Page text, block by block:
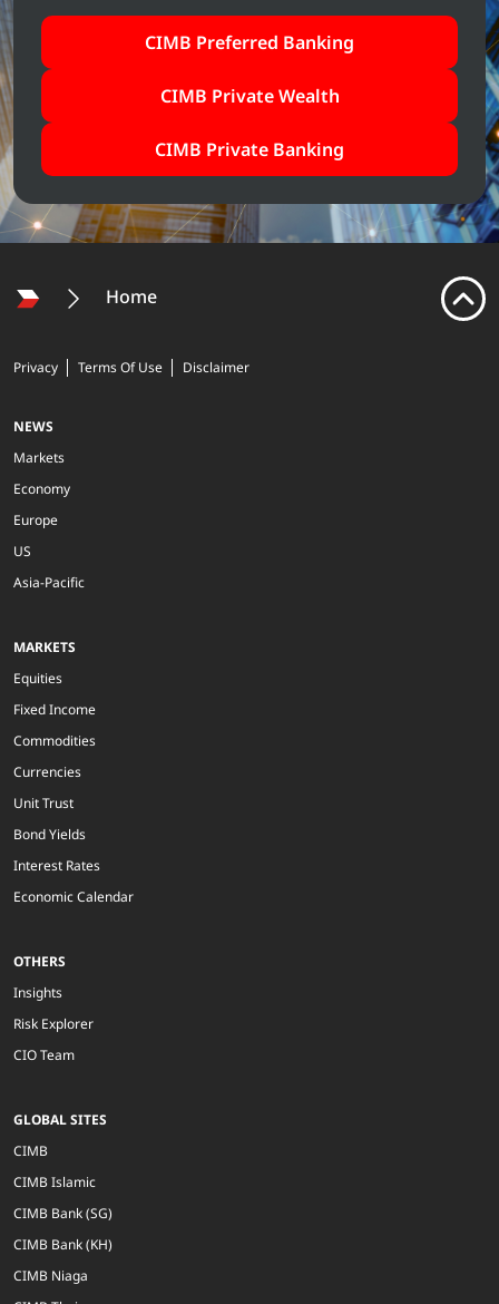
CIMB Preferred Banking
CIMB Private Wealth
CIMB Private Banking
Home
Privacy Terms Of Use Disclaimer
NEWS
Markets
Economy
Europe
US
Asia-Pacific
MARKETS
Equities
Fixed Income
Commodities
Currencies
Unit Trust
Bond Yields
Interest Rates
Economic Calendar
OTHERS
Insights
Risk Explorer
CIO Team
GLOBAL SITES
CIMB
CIMB Islamic
CIMB Bank (SG)
CIMB Bank (KH)
CIMB Niaga